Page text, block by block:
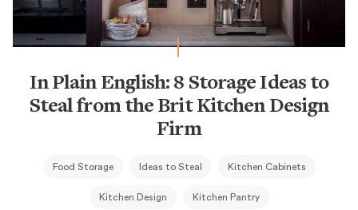
In Plain English: 8 Storage Ideas to
Steal from the Brit Kitchen Design
Firm
Food Storage Ideas to Steal Kitchen Cabinets
Kitchen Design Kitchen Pantry